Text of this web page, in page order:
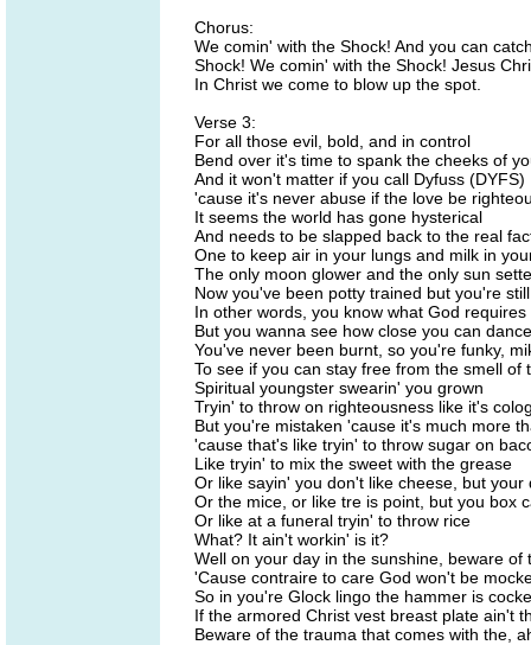
Chorus:
We comin' with the Shock! And you can
Shock! We comin' with the Shock! Jesus
In Christ we come to blow up the spot.
Verse 3:
For all those evil, bold, and in control
Bend over it's time to spank the cheeks of
And it won't matter if you call Dyfuss (DYFS)
'cause it's never abuse if the love be
It seems the world has gone hysterical
And needs to be slapped back to the real
One to keep air in your lungs and milk in
The only moon glower and the only sun
Now you've been potty trained but you're
In other words, you know what God requires
But you wanna see how close you can
You've never been burnt, so you're funky,
To see if you can stay free from the smell of
Spiritual youngster swearin' you grown
Tryin' to throw on righteousness like it's
But you're mistaken 'cause it's much more
'cause that's like tryin' to throw sugar on
Like tryin' to mix the sweet with the grease
Or like sayin' you don't like cheese, but your
Or the mice, or like tre is point, but you box
Or like at a funeral tryin' to throw rice
What? It ain't workin' is it?
Well on your day in the sunshine, beware of
'Cause contraire to care God won't be
So in you're Glock lingo the hammer is
If the armored Christ vest breast plate ain't
Beware of the trauma that comes with the,